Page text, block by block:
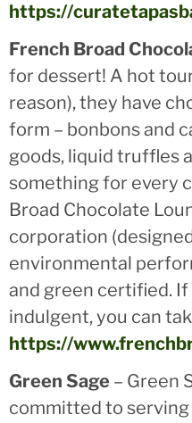
https://
French Broad
for dessert! A hot
reason), they have
form – bonbons and
goods, liquid truffles
something for every
Broad Chocolate
corporation
environmental
and green certified.
indulgent, you can
https://
Green Sage – Green
committed to